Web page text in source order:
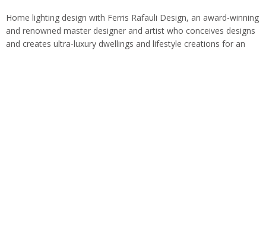
Home lighting design with Ferris Rafauli Design, an award-winning
and renowned master designer and artist who conceives designs
and creates ultra-luxury dwellings and lifestyle creations for an